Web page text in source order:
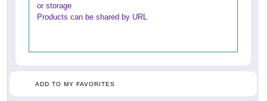
or storage
Products can be shared by URL
ADD TO MY FAVORITES